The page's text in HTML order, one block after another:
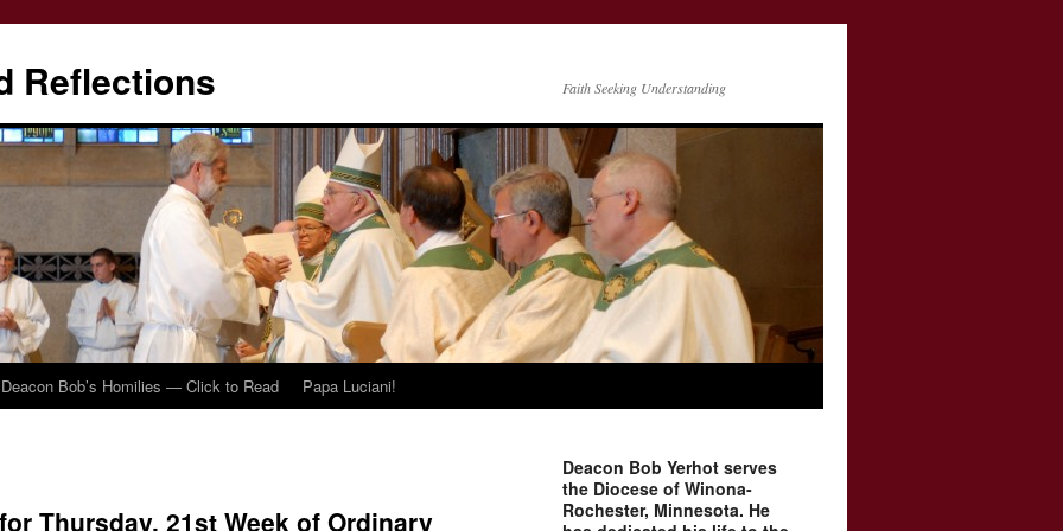
Reflections Faith Seeking Understanding
Deacon Bob’s Homilies — Click to Read Papa Luciani!
Thursday, 21st Week of Ordinary
Deacon Bob Yerhot serves
the Diocese of Winona-
Rochester, Minnesota. He